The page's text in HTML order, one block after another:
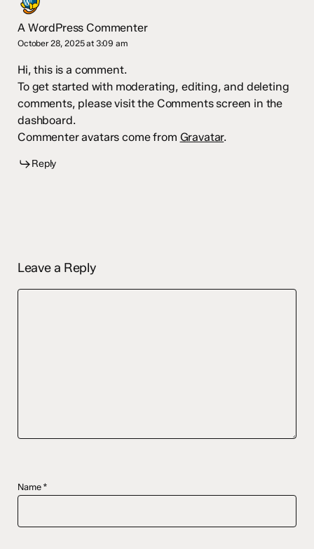
A WordPress Commenter
October 28, 2025 at 3:09 am
Hi, this is a comment.
To get started with moderating, editing, and deleting
comments, please visit the Comments screen in the
dashboard.
Commenter avatars come from Gravatar.
Reply
Leave a Reply
Name *